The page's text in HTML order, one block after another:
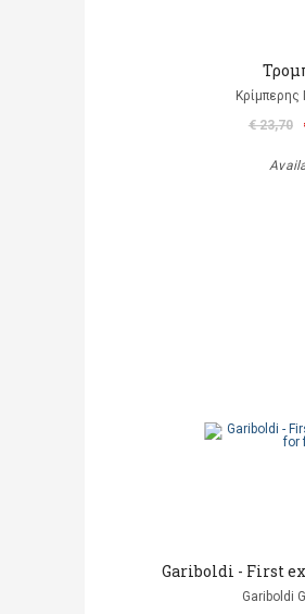
Κρίμπερης
€ 23,70
Gariboldi - First
Gariboldi